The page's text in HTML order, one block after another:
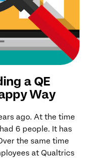
a QE
Way
ago. At the time
6 people. It has
the same time
at Qualtrics